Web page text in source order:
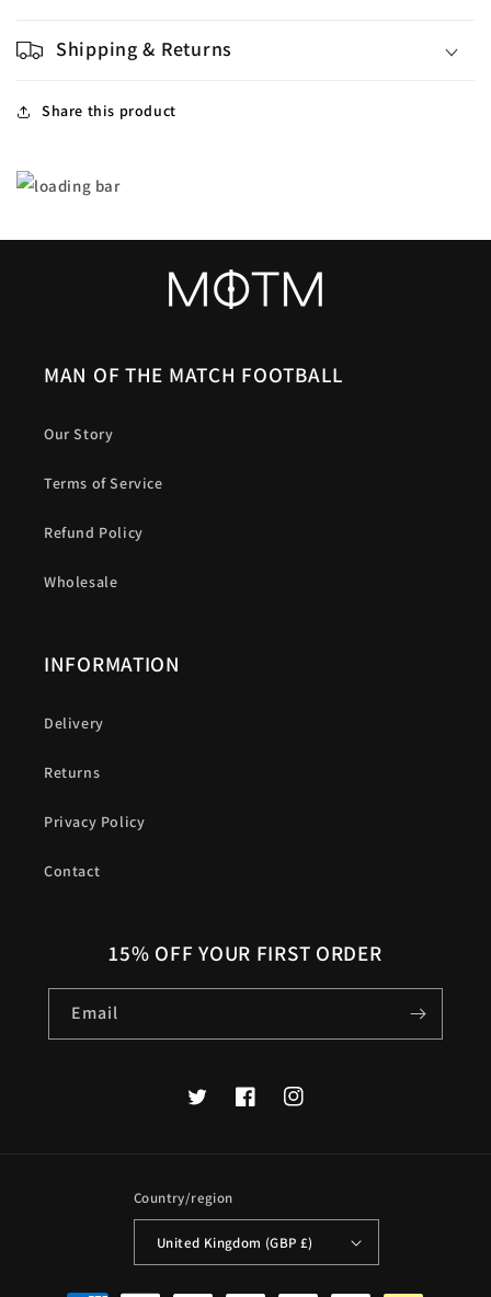
Shipping & Returns
Share this product
MAN OF THE MATCH FOOTBALL
Our Story
Terms of Service
Refund Policy
Wholesale
INFORMATION
Delivery
Returns
Privacy Policy
Contact
15% OFF YOUR FIRST ORDER
Email
TwitterFacebookInstagram
Country/region
United Kingdom (GBP £)